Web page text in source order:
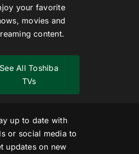
your favorite
movies and
content.
See All Toshiba
TVs
up to date with
or social media to
updates on new